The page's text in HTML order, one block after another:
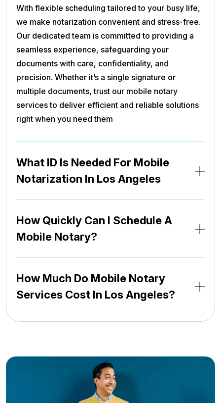
With flexible scheduling tailored to your busy life,
we make notarization convenient and stress-free.
Our dedicated team is committed to providing a
seamless experience, safeguarding your
documents with care, confidentiality, and
precision. Whether it’s a single signature or
multiple documents, trust our mobile notary
services to deliver efficient and reliable solutions
right when you need them
What ID Is Needed For Mobile
Notarization In Los Angeles
How Quickly Can I Schedule A
Mobile Notary?
How Much Do Mobile Notary
Services Cost In Los Angeles?